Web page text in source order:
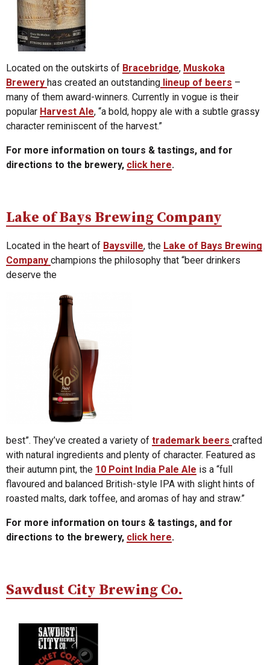
Located on the outskirts of Bracebridge, Muskoka
Brewery has created an outstanding lineup of beers –
many of them award-winners. Currently in vogue is their
popular Harvest Ale, “a bold, hoppy ale with a subtle grassy
character reminiscent of the harvest.”
For more information on tours & tastings, and for
directions to the brewery, click here.
Lake of Bays Brewing Company
Located in the heart of Baysville, the Lake of Bays Brewing
Company champions the philosophy that “beer drinkers
deserve the
best”. They’ve created a variety of trademark beers crafted
with natural ingredients and plenty of character. Featured as
their autumn pint, the 10 Point India Pale Ale is a “full
flavoured and balanced British-style IPA with slight hints of
roasted malts, dark toffee, and aromas of hay and straw.”
For more information on tours & tastings, and for
directions to the brewery, click here.
Sawdust City Brewing Co.